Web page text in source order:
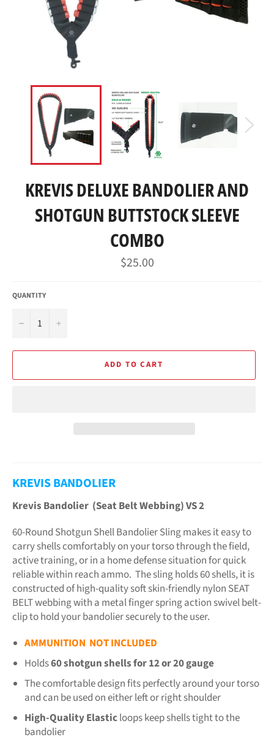
KREVIS DELUXE BANDOLIER AND
SHOTGUN BUTTSTOCK SLEEVE
COMBO
Regular
price
$25.00
QUANTITY
− +
ADD TO CART
KREVIS BANDOLIER
Krevis Bandolier (Seat Belt Webbing) VS 2
60-Round Shotgun Shell Bandolier Sling makes it easy to
carry shells comfortably on your torso through the field,
active training, or in a home defense situation for quick
reliable within reach ammo. The sling holds 60 shells, it is
constructed of high-quality soft skin-friendly nylon SEAT
BELT webbing with a metal finger spring action swivel belt-
clip to hold your bandolier securely to the user.
AMMUNITION NOT INCLUDED
Holds60 shotgun shells for 12 or 20 gauge
The comfortable design fits perfectly around your torso
and can be used on either left or right shoulder
High-Quality Elasticloops keep shells tight to the
bandolier